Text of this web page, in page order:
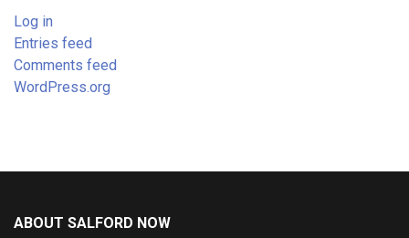
Log in
Entries feed
Comments feed
WordPress.org
ABOUT SALFORD NOW